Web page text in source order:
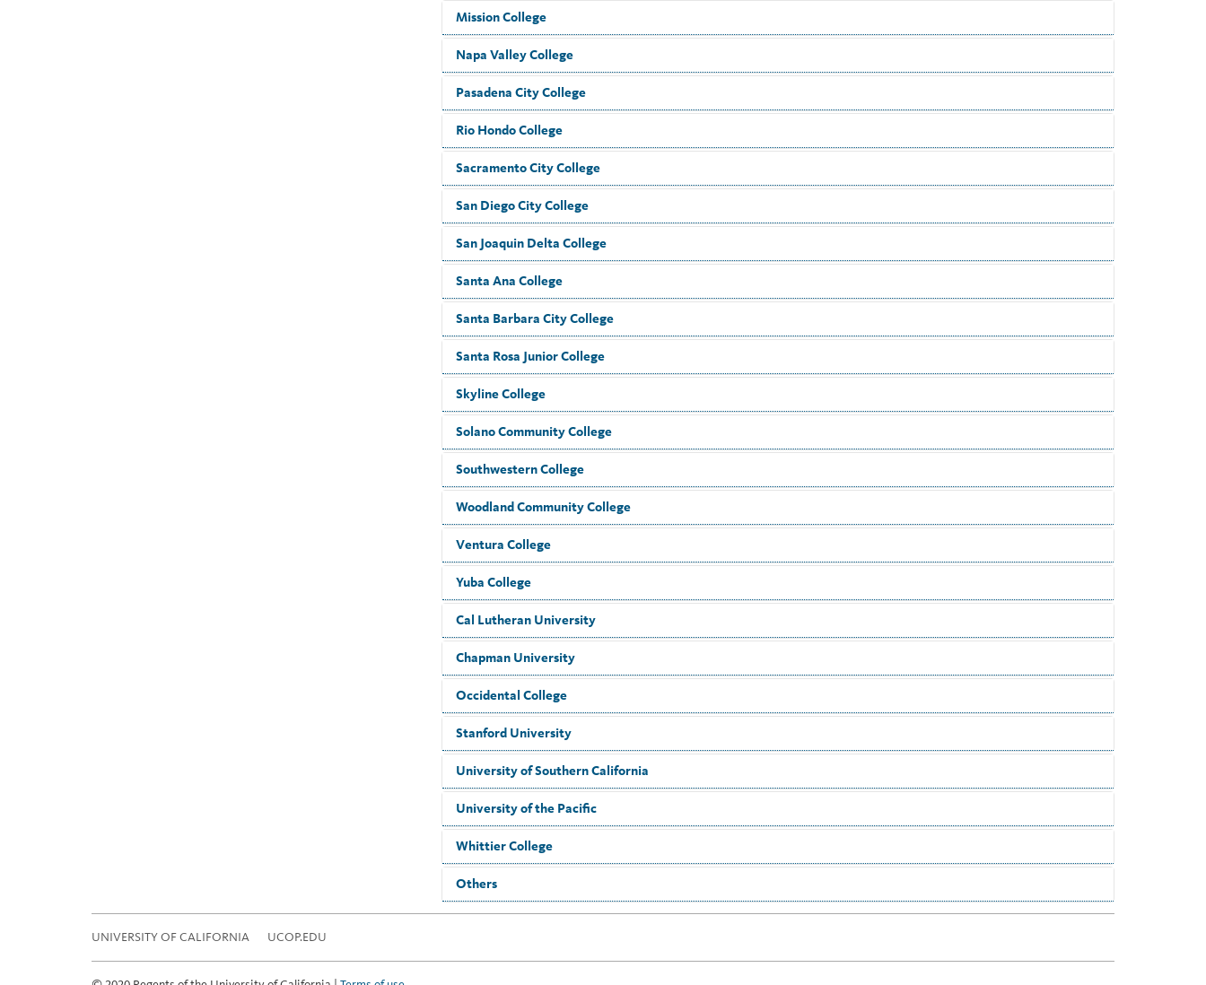
Mission College
Napa Valley College
Pasadena City College
Rio Hondo College
Sacramento City College
San Diego City College
San Joaquin Delta College
Santa Ana College
Santa Barbara City College
Santa Rosa Junior College
Skyline College
Solano Community College
Southwestern College
Woodland Community College
Ventura College
Yuba College
Cal Lutheran University
Chapman University
Occidental College
Stanford University
University of Southern California
University of the Pacific
Whittier College
Others
UNIVERSITY OF CALIFORNIA UCOP.EDU